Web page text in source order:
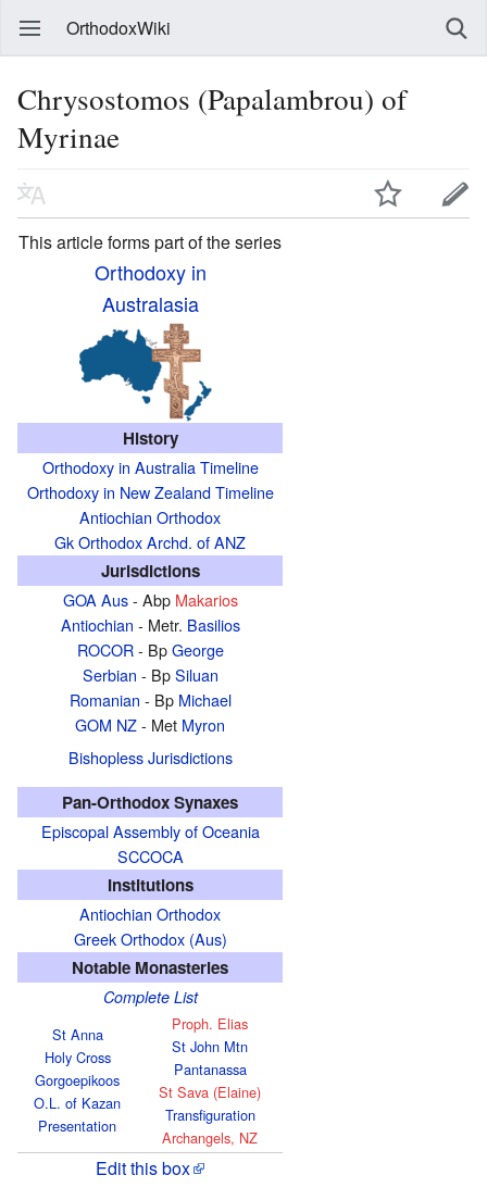
OrthodoxWiki
Chrysostomos (Papalambrou) of
Myrinae
This article forms part of the series
Orthodoxy in
Australasia
History
Orthodoxy in Australia Timeline
Orthodoxy in New Zealand Timeline
Antiochian Orthodox
Gk Orthodox Archd. of ANZ
Jurisdictions
GOA Aus- Abp Makarios
Antiochian - Metr. Basilios
ROCOR- BpGeorge
Serbian - BpSiluan
Romanian - Bp Michael
GOM NZ- Met Myron
Bishopless Jurisdictions
Pan-Orthodox Synaxes
Episcopal Assembly of Oceania
SCCOCA
Institutions
Antiochian Orthodox
Greek Orthodox (Aus)
Notable Monasteries
Complete List
St Anna
Holy Cross
Gorgoepikoos
O.L. of Kazan
Presentation
Proph. Elias
St John Mtn
Pantanassa
St Sava (Elaine)
Transfiguration
Archangels, NZ
Edit this box